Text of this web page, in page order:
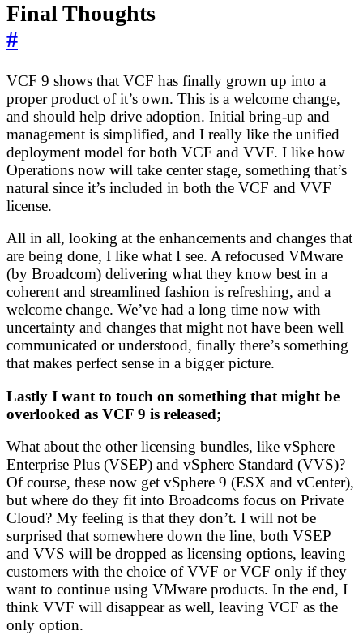
Final Thoughts
#
VCF 9 shows that VCF has finally grown up into a
proper product of it’s own. This is a welcome change,
and should help drive adoption. Initial bring-up and
management is simplified, and I really like the unified
deployment model for both VCF and VVF. I like how
Operations now will take center stage, something that’s
natural since it’s included in both the VCF and VVF
license.
All in all, looking at the enhancements and changes that
are being done, I like what I see. A refocused VMware
(by Broadcom) delivering what they know best in a
coherent and streamlined fashion is refreshing, and a
welcome change. We’ve had a long time now with
uncertainty and changes that might not have been well
communicated or understood, finally there’s something
that makes perfect sense in a bigger picture.
Lastly I want to touch on something that might be
overlooked as VCF 9 is released;
What about the other licensing bundles, like vSphere
Enterprise Plus (VSEP) and vSphere Standard (VVS)?
Of course, these now get vSphere 9 (ESX and vCenter),
but where do they fit into Broadcoms focus on Private
Cloud? My feeling is that they don’t. I will not be
surprised that somewhere down the line, both VSEP
and VVS will be dropped as licensing options, leaving
customers with the choice of VVF or VCF only if they
want to continue using VMware products. In the end, I
think VVF will disappear as well, leaving VCF as the
only option.